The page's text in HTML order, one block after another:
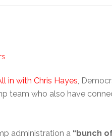
in with Chris Hayes,
team who also have
administration a “bunch